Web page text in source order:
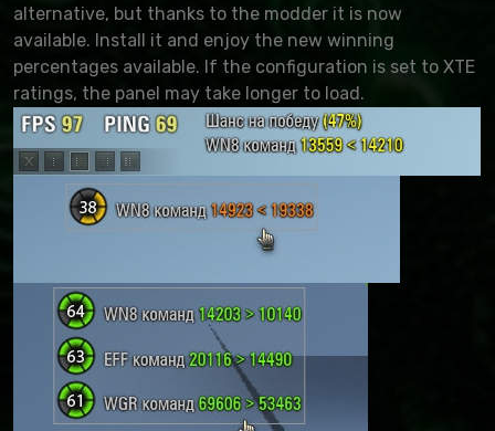
alternative, but thanks to the modder it is now
available. Install it and enjoy the new winning
percentages available. If the configuration is set to XTE
ratings, the panel may take longer to load.